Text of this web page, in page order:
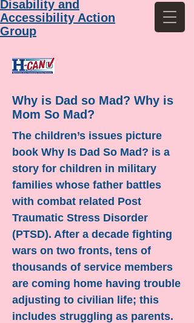
Disability and
Accessibility Action
Group
Why is Dad so Mad? Why is
Mom So Mad?
The children’s issues picture
book Why Is Dad So Mad? is a
story for children in military
families whose father battles
with combat related Post
Traumatic Stress Disorder
(PTSD). After a decade fighting
wars on two fronts, tens of
thousands of service members
are coming home having trouble
adjusting to civilian life; this
includes struggling as parents.